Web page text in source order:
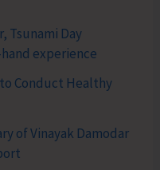
Tsunami Day
experience
Conduct Healthy
of Vinayak Damodar